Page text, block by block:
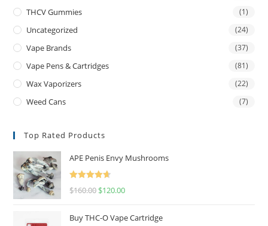
THCV Gummies (1)
Uncategorized (24)
Vape Brands (37)
Vape Pens & Cartridges (81)
Wax Vaporizers (22)
Weed Cans (7)
Top Rated Products
APE Penis Envy Mushrooms
Rated
4.67
$160.00 $120.00
Buy THC-O Vape Cartridge